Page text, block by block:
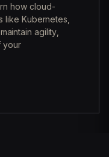
how cloud-
Kubernetes,
agility,
your